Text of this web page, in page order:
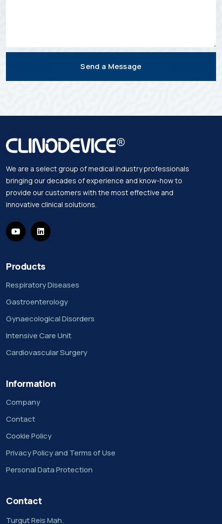
Send a Message
We are a select group of medical industry professionals
bringing our decades of experience and know-how to
provide our customers with the most effective and
innovative clinical solutions.
Products
Respiratory Diseases
Gastroenterology
Gynaecological Disorders
Intensive Care Unit
Cardiovascular Surgery
Information
Company
Contact
Cookie Policy
Privacy Policy and Terms of Use
Personal Data Protection
Contact
Turgut Reis Mah.